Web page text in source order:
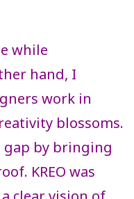
while
hand, I
work in
blossoms.
by bringing
KREO was